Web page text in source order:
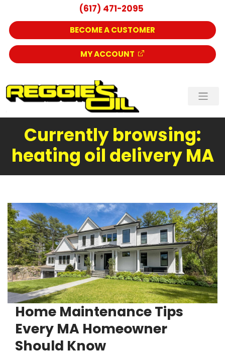
(617) 471-2095
BECOME A CUSTOMER
MY ACCOUNT
Currently browsing:
heating oil delivery MA
Home Maintenance Tips
Every MA Homeowner
Should Know